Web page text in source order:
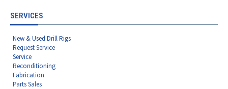
SERVICES
New & Used Drill Rigs
Request Service
Service
Reconditioning
Fabrication
Parts Sales